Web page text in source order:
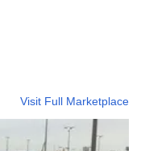
Visit Full Marketplace